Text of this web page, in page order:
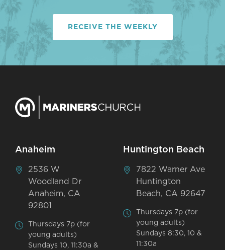
RECEIVE THE WEEKLY
Anaheim
2536 W
Woodland Dr
Anaheim, CA
92801
Thursdays 7p (for
young adults)
Sundays 10, 11:30a &
Huntington Beach
7822 Warner Ave
Huntington
Beach, CA 92647
Thursdays 7p (for
young adults)
Sundays 8:30, 10 &
11:30a